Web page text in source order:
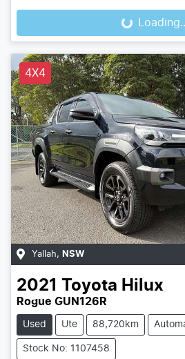
Loading...
4X4
Yallah, NSW
2021 Toyota Hilux
Rogue GUN126R
Used Ute 88,720km
Stock No: 1107458